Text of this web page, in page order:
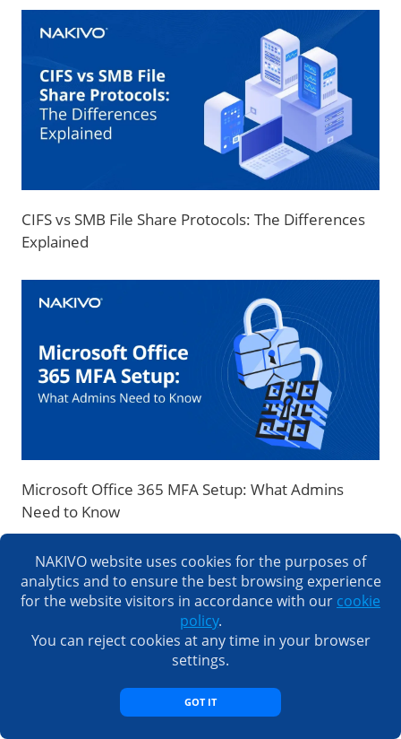
CIFS vs SMB File Share Protocols: The Differences
Explained
Microsoft Office 365 MFA Setup: What Admins
Need to Know
LOAD COMMENTS
Subscribe to Our Blog
NAKIVO website uses cookies for the purposes of
analytics and to ensure the best browsing experience
for the website visitors in accordance with our cookie
policy.
You can reject cookies at any time in your browser
settings.
GOT IT